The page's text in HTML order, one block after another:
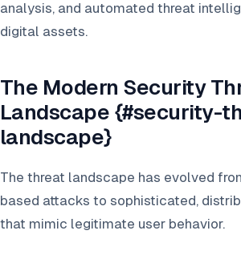
analysis, and automated threat
digital assets.
The Modern Security
Landscape {#security-
landscape}
The threat landscape has evolved
based attacks to sophisticated,
that mimic legitimate user behavior.